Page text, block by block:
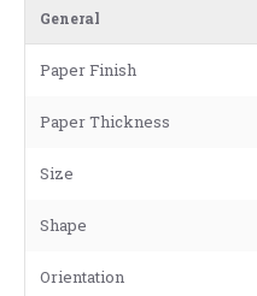
General
Paper Finish
Paper Thickness
Size
Shape
Orientation